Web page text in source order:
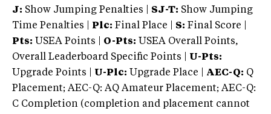
J: Show Jumping Penalties | SJ-T: Show Jumping
Time Penalties |
Plc: Final Place | S: Final Score |
Pts: USEA Points | O-Pts: USEA Overall Points,
Overall Leaderboard Specific Points | U-Pts:
Upgrade Points | U-Plc: Upgrade Place | AEC-Q: Q
Placement; AEC-Q: AQ Amateur Placement; AEC-Q:
C Completion (completion and placement cannot